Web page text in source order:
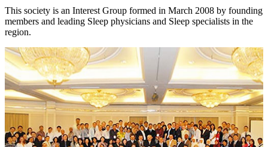
This society is an Interest Group formed in March 2008 by founding
members and leading Sleep physicians and Sleep specialists in the
region.